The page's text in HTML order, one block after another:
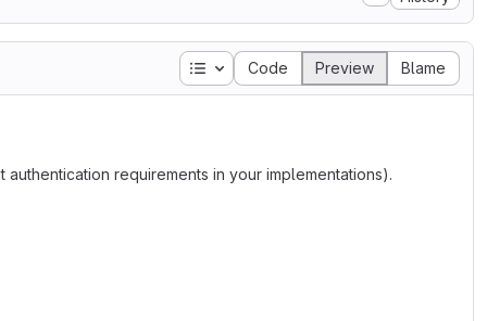
Table of contents
Code Preview Blame
requirements in your implementations).